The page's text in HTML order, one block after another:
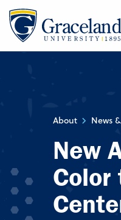
About News
New
Color